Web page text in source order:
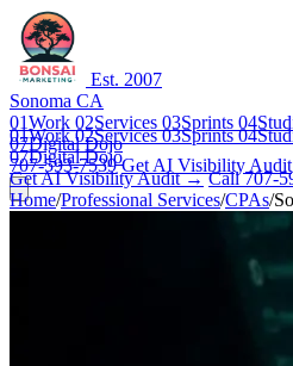
Est. 2007
Sonoma CA
01Work 02Services 03Sprints 04
07Digital Dojo
707-593-7539 Get AI Visibility Audit
01Work02Services03Sprints04
07Digital Dojo
Get AI Visibility Audit → Call 707-
Home/Professional Services/CPAs/